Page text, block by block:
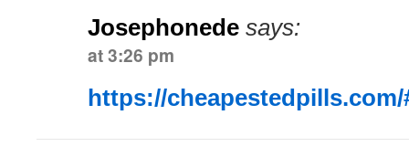
Josephonede says:
at 3:26 pm
https://cheapestedpills.com/